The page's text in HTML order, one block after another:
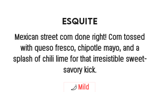
Esquite
Mexican street corn done right! Corn tossed
with queso fresco, chipotle mayo, and a
splash of chili lime for that irresistible sweet-
savory kick.
Mild